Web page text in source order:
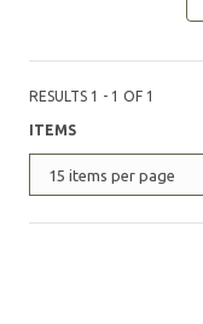
RESULTS 1 - 1 OF 1
ITEMS
15 items per page